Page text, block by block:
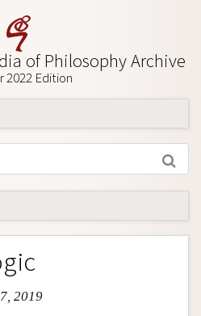
of Philosophy Archive
2022 Edition
2019